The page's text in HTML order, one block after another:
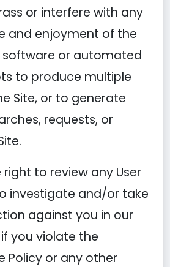
or interfere with any
and enjoyment of the
software or automated
to produce multiple
Site, or to generate
requests, or
to review any User
investigate and/or take
against you in our
you violate the
Policy or any other